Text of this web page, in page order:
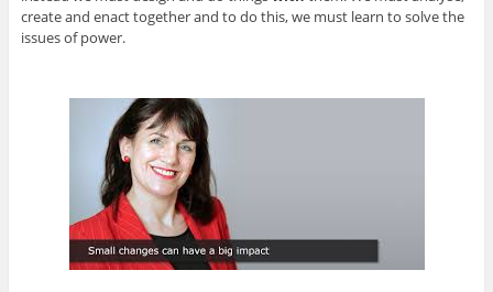
create and enact together and to do this, we must learn to solve the
issues of power.